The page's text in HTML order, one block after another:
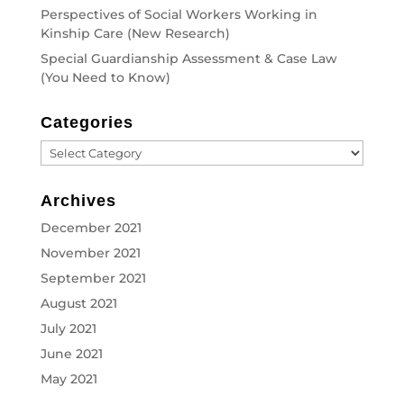
Perspectives of Social Workers Working in
Kinship Care (New Research)
Special Guardianship Assessment & Case Law
(You Need to Know)
Categories
Categories
Archives
December 2021
November 2021
September 2021
August 2021
July 2021
June 2021
May 2021